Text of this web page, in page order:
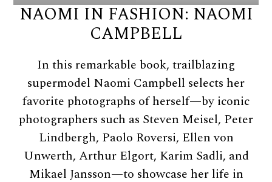
NAOMI IN FASHION: NAOMI
CAMPBELL
In this remarkable book, trailblazing
supermodel Naomi Campbell selects her
favorite photographs of herself—by iconic
photographers such as Steven Meisel, Peter
Lindbergh, Paolo Roversi, Ellen von
Unwerth, Arthur Elgort, Karim Sadli, and
Mikael Jansson—to showcase her life in